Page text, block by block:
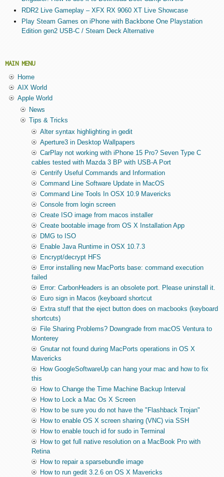
RDR2 Live Gameplay – XFX RX 9060 XT Live Showcase
Play Steam Games on iPhone with Backbone One Playstation
Edition gen2 USB-C / Steam Deck Alternative
MAIN MENU
Home
AIX World
Apple World
News
Tips & Tricks
Alter syntax highlighting in gedit
Aperture3 in Desktop Wallpapers
CarPlay not working with iPhone 15 Pro? Seven Type C
cables tested with Mazda 3 BP with USB-A Port
Centrify Useful Commands and Information
Command Line Software Update in MacOS
Command Line Tools In OSX 10.9 Mavericks
Console from login screen
Create ISO image from macos installer
Create bootable image from OS X Installation App
DMG to ISO
Enable Java Runtime in OSX 10.7.3
Encrypt/decrypt HFS
Error installing new MacPorts base: command execution
failed
Error: CarbonHeaders is an obsolete port. Please uninstall it.
Euro sign in Macos (keyboard shortcut
Extra stuff that the eject button does on macbooks (keyboard
shortcuts)
File Sharing Problems? Downgrade from macOS Ventura to
Monterey
Gnutar not found during MacPorts operations in OS X
Mavericks
How GoogleSoftwareUp can hang your mac and how to fix
this
How to Change the Time Machine Backup Interval
How to Lock a Mac Os X Screen
How to be sure you do not have the "Flashback Trojan"
How to enable OS X screen sharing (VNC) via SSH
How to enable touch id for sudo in Terminal
How to get full native resolution on a MacBook Pro with
Retina
How to repair a sparsebundle image
How to run gedit 3.2.6 on OS X Mavericks